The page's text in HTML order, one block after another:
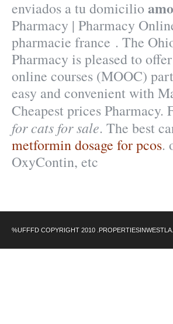
enviados a tu domicilio
Pharmacy | Pharmacy
pharmacie france . The
Pharmacy is pleased to
online courses (MOOC)
easy and convenient with
Cheapest prices
for cats for sale. The best
metformin dosage for pcos.
OxyContin, etc
%UFFFD COPYRIGHT 2010